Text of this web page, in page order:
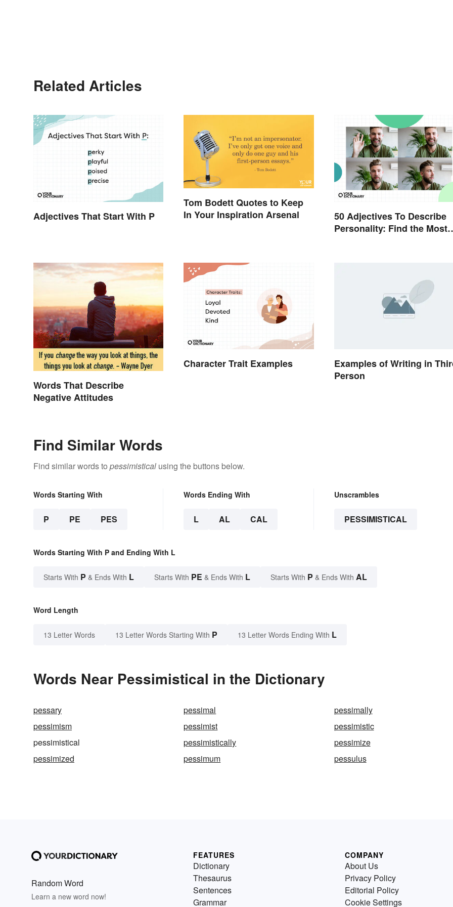
Related Articles
Adjectives That Start With P
Tom Bodett Quotes to Keep
In Your Inspiration Arsenal
50 Adjectives To Describe
Personality: Find the Most
Words That Describe
Negative Attitudes
Character Trait Examples
Examples of Writing in
Person
Find Similar Words
Find similar words to pessimistical using the buttons below.
Words Starting With
P PE PES
Words Ending With
L AL CAL
Unscrambles
PESSIMISTICAL
Words Starting With P and Ending With L
Starts With P & Ends With L Starts With PE & Ends With L Starts With P & Ends With AL
Word Length
13 Letter Words 13 Letter Words Starting With P 13 Letter Words Ending With L
Words Near Pessimistical in the Dictionary
pessary pessimal
pessimally
pessimism
pessimist
pessimistic
pessimistical
pessimistically
pessimize
pessimized
pessimum pessulus
Random Word
Learn a new word now!
FEATURES
Dictionary
Thesaurus
Sentences
Grammar
COMPANY
About Us
Privacy Policy
Editorial Policy
Cookie Settings